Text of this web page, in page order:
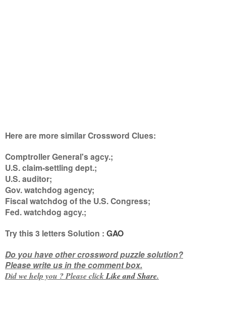
Here are more similar Crossword Clues:
Comptroller General's agcy.;
U.S. claim-settling dept.;
U.S. auditor;
Gov. watchdog agency;
Fiscal watchdog of the U.S. Congress;
Fed. watchdog agcy.;
Try this3 lettersSolution : GAO
Do you have other crossword puzzle solution?
Please write us in the comment box.
Did we help you ? Please clickLike andShare.